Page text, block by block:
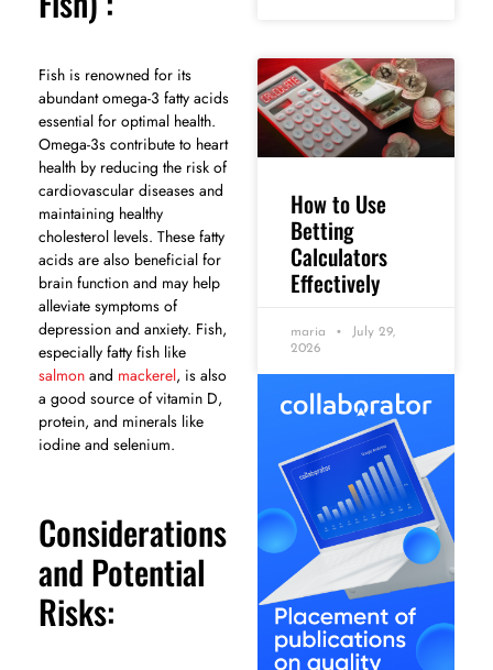
Fish is renowned for its
abundant omega-3 fatty acids
essential for optimal health.
Omega-3s contribute to heart
health by reducing the risk of
cardiovascular diseases and
maintaining healthy
cholesterol levels. These fatty
acids are also beneficial for
brain function and may help
alleviate symptoms of
depression and anxiety. Fish,
especially fatty fish like
salmon and mackerel, is also
a good source of vitamin D,
protein, and minerals like
iodine and selenium.
Considerations
and Potential
Risks:
How to Use
Betting
Calculators
Effectively
maria
July 29,
2026